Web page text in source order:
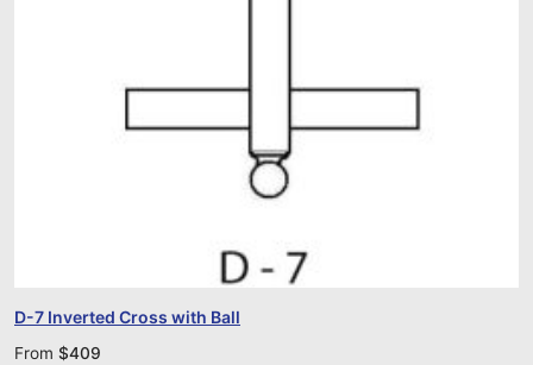
D-7 Inverted Cross with Ball
From $409